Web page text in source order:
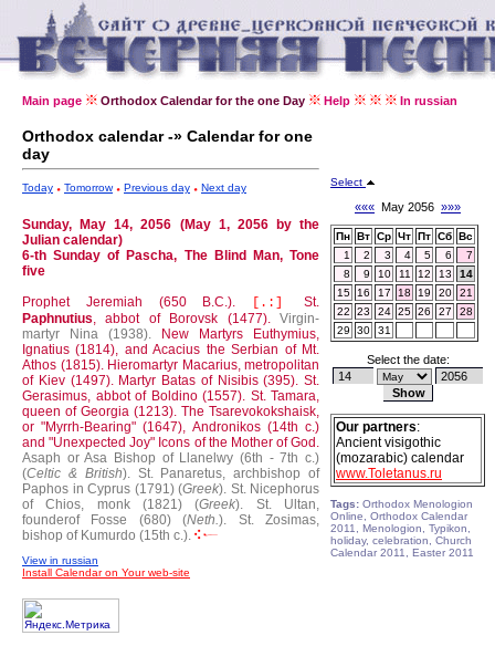
Main page Orthodox Calendar for the one Day Help In russian
Orthodox calendar -» Calendar for one
day
Today Tomorrow Previous day Next day
Sunday, May 14, 2056 (May 1, 2056 by the
Julian calendar)
6-th Sunday of Pascha, The Blind Man, Tone
five
Prophet Jeremiah (650 B.C.).
[.:]
St.
Paphnutius, abbot of Borovsk (1477). Virgin-
martyr Nina (1938).
New Martyrs Euthymius,
Ignatius (1814), and Acacius the Serbian of Mt.
Athos (1815). Hieromartyr Macarius, metropolitan
of Kiev (1497). Martyr Batas of Nisibis (395). St.
Gerasimus, abbot of Boldino (1557). St. Tamara,
queen of Georgia (1213). The Tsarevokokshaisk,
or "Myrrh-Bearing" (1647), Andronikos (14th c.)
and "Unexpected Joy" Icons of the Mother of God.
Asaph or Asa Bishop of Llanelwy (6th - 7th c.)
(Celtic & British). St. Panaretus, archbishop of
Paphos in Cyprus (1791) (Greek). St. Nicephorus
of Chios, monk (1821) (Greek).
St. Ultan,
founderof Fosse (680) (Neth.).
St. Zosimas,
bishop of Kumurdo (15th c.).
View in russian
Install Calendar on Your web-site
Select
««« May 2056 »»»
Пн Вт Ср Чт Пт Сб Вс
1
2 3 4 5 6
7
8
9 10 11 12 13
14
15
16 17 18 19 20
21
22
23 24 25 26 27
28
29
30 31
Select the date:
Our partners:
Ancient visigothic
(mozarabic) calendar
www.Toletanus.ru
Tags: Orthodox Menologion
Online, Orthodox Calendar
2011, Menologion, Typikon,
holiday, celebration, Church
Calendar 2011, Easter 2011